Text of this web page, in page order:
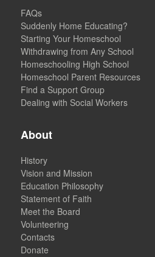
FAQs
Suddenly Home Educating?
Starting Your Homeschool
Withdrawing from Any School
Homeschooling High School
Homeschool Parent Resources
Find a Support Group
Dealing with Social Workers
About
History
Vision and Mission
Education Philosophy
Statement of Faith
Meet the Board
Volunteering
Contacts
Donate